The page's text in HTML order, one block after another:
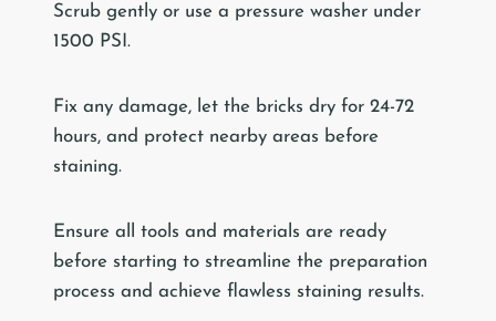
Scrub gently or use a pressure washer under
1500 PSI.
Fix any damage, let the bricks dry for 24-72
hours, and protect nearby areas before
staining.
Ensure all tools and materials are ready
before starting to streamline the preparation
process and achieve flawless staining results.